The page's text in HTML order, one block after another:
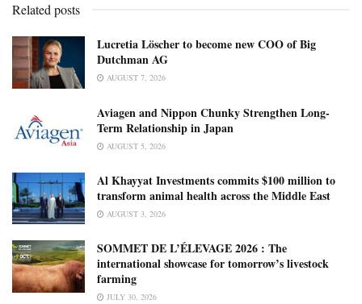
Related posts
Lucretia Löscher to become new COO of Big
Dutchman AG
AUGUST 7, 2026
Aviagen and Nippon Chunky Strengthen Long-
Term Relationship in Japan
AUGUST 5, 2026
Al Khayyat Investments commits $100 million to
transform animal health across the Middle East
AUGUST 3, 2026
SOMMET DE L’ÉLEVAGE 2026 : The
international showcase for tomorrow’s livestock
farming
JULY 30, 2026